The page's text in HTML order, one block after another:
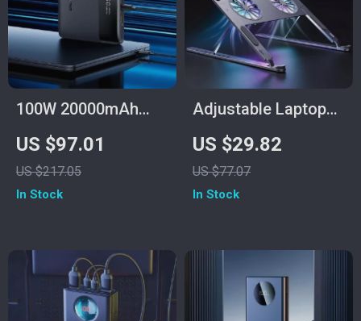
100W 20000mAh
Fast Charging Power
Bank for Laptop &
iPhone 16/15 Pro
US $97.01
US $217.05
In Stock
Adjustable Laptop
Stand with RGB
Light & Cooling Fan
US $29.82
US $77.07
In Stock